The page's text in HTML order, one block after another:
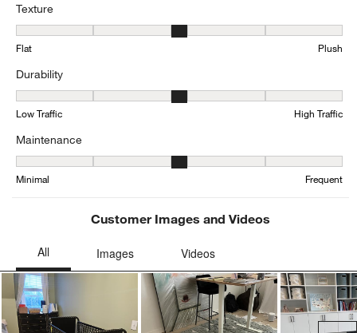
star.
This
action
open
form.
This
This
This
This
form.
Texture
Texture, 2.9285714285714284 out of 5, where 1 equals to Flat
Flat Plush
Durability
Durability, 2.857142857142857 out of 5, where 1 equals to Low
Low Traffic High Traffic
Maintenance
Maintenance, 2.9285714285714284 out of 5, where 1 equals to
Minimal Frequent
Customer Images and Videos